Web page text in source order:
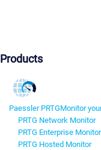
Products
Paessler PRTGMonitor
PRTG Network Monitor
PRTG Enterprise Monitor
PRTG Hosted Monitor